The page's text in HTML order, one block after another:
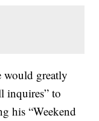
would greatly
inquires” to
his “Weekend